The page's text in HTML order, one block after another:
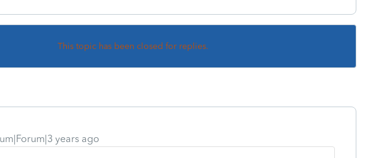
This topic has been closed for replies.
years ago